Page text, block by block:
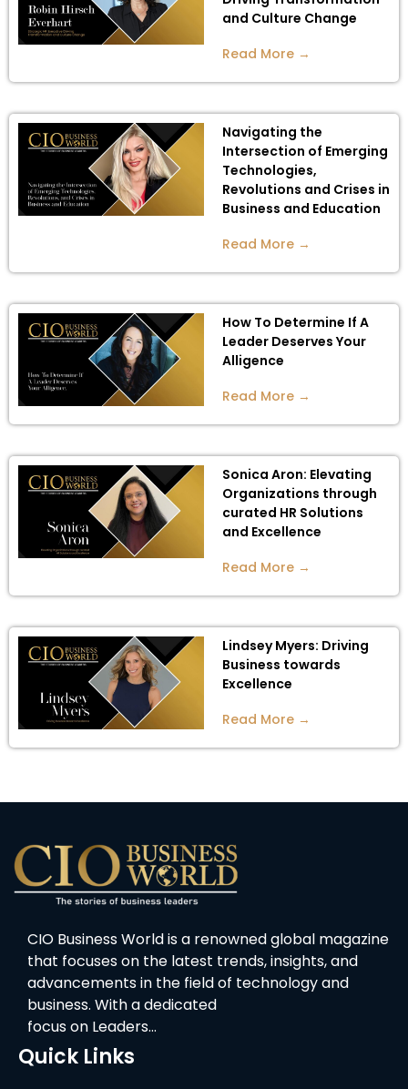
and Culture Change
Read More →
Navigating the
Intersection of Emerging
Technologies,
Revolutions and Crises in
Business and Education
Read More →
How To Determine If A
Leader Deserves Your
Alligence
Read More →
Sonica Aron: Elevating
Organizations through
curated HR Solutions
and Excellence
Read More →
Lindsey Myers: Driving
Business towards
Excellence
Read More →
CIO Business World is a renowned global magazine
that focuses on the latest trends, insights, and
advancements in the field of technology and
business. With a dedicated
focus on Leaders…
Quick Links